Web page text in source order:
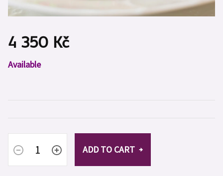
4 350 Kč
Measure
price:
Available
ADD TO CART